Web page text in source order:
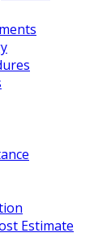
Estimate